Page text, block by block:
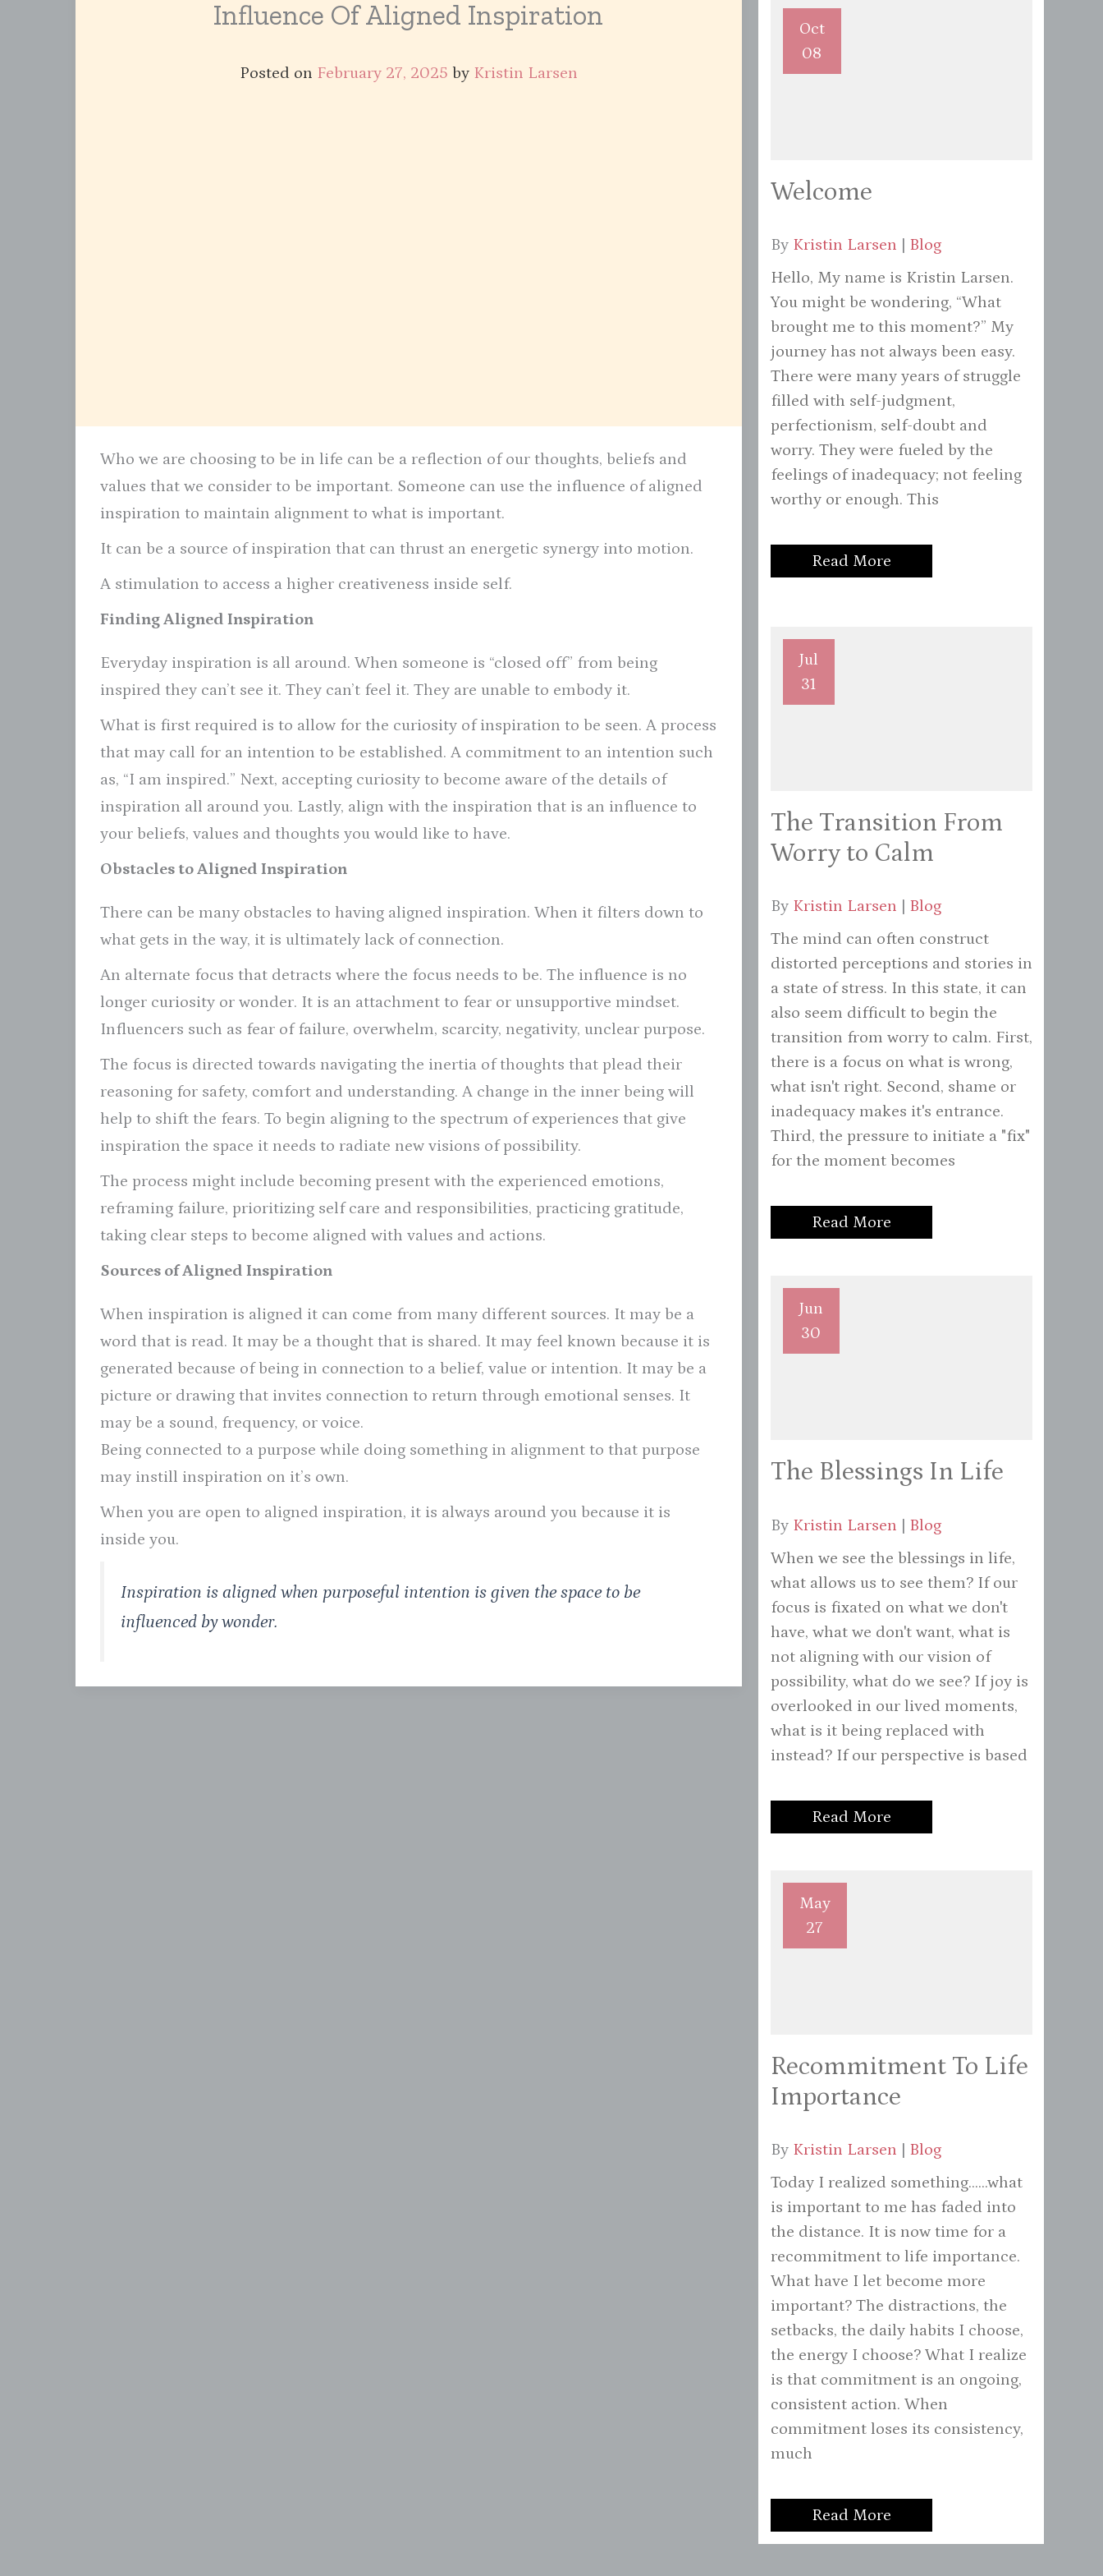
Influence Of Aligned Inspiration
Posted on February 27, 2025 by Kristin Larsen
Who we are choosing to be in life can be a reflection of our thoughts, beliefs and
values that we consider to be important. Someone can use the influence of aligned
inspiration to maintain alignment to what is important.
It can be a source of inspiration that can thrust an energetic synergy into motion.
A stimulation to access a higher creativeness inside self.
Finding Aligned Inspiration
Everyday inspiration is all around. When someone is “closed off” from being
inspired they can’t see it. They can’t feel it. They are unable to embody it.
What is first required is to allow for the curiosity of inspiration to be seen. A process
that may call for an intention to be established. A commitment to an intention such
as, “I am inspired.” Next, accepting curiosity to become aware of the details of
inspiration all around you. Lastly, align with the inspiration that is an influence to
your beliefs, values and thoughts you would like to have.
Obstacles to Aligned Inspiration
There can be many obstacles to having aligned inspiration. When it filters down to
what gets in the way, it is ultimately lack of connection.
An alternate focus that detracts where the focus needs to be. The influence is no
longer curiosity or wonder. It is an attachment to fear or unsupportive mindset.
Influencers such as fear of failure, overwhelm, scarcity, negativity, unclear purpose.
The focus is directed towards navigating the inertia of thoughts that plead their
reasoning for safety, comfort and understanding. A change in the inner being will
help to shift the fears. To begin aligning to the spectrum of experiences that give
inspiration the space it needs to radiate new visions of possibility.
The process might include becoming present with the experienced emotions,
reframing failure, prioritizing self care and responsibilities, practicing gratitude,
taking clear steps to become aligned with values and actions.
Sources of Aligned Inspiration
When inspiration is aligned it can come from many different sources. It may be a
word that is read. It may be a thought that is shared. It may feel known because it is
generated because of being in connection to a belief, value or intention. It may be a
picture or drawing that invites connection to return through emotional senses. It
may be a sound, frequency, or voice.
Being connected to a purpose while doing something in alignment to that purpose
may instill inspiration on it’s own.
When you are open to aligned inspiration, it is always around you because it is
inside you.
Inspiration is aligned when purposeful intention is given the space to be
influenced by wonder.
Oct
08
Welcome
By Kristin Larsen
Blog
Hello, My name is Kristin Larsen.
You might be wondering, “What
brought me to this moment?” My
journey has not always been easy.
There were many years of struggle
filled with self-judgment,
perfectionism, self-doubt and
worry. They were fueled by the
feelings of inadequacy; not feeling
worthy or enough. This
Read More
Jul
31
The Transition From
Worry to Calm
By Kristin Larsen
Blog
The mind can often construct
distorted perceptions and stories in
a state of stress. In this state, it can
also seem difficult to begin the
transition from worry to calm. First,
there is a focus on what is wrong,
what isn't right. Second, shame or
inadequacy makes it's entrance.
Third, the pressure to initiate a "fix"
for the moment becomes
Read More
Jun
30
The Blessings In Life
By Kristin Larsen | Blog
When we see the blessings in life,
what allows us to see them? If our
focus is fixated on what we don't
have, what we don't want, what is
not aligning with our vision of
possibility, what do we see? If joy is
overlooked in our lived moments,
what is it being replaced with
instead? If our perspective is based
Read More
May
27
Recommitment To Life
Importance
By Kristin Larsen
Blog
Today I realized something......what
is important to me has faded into
the distance. It is now time for a
recommitment to life importance.
What have I let become more
important? The distractions, the
setbacks, the daily habits I choose,
the energy I choose? What I realize
is that commitment is an ongoing,
consistent action. When
commitment loses its consistency,
much
Read More